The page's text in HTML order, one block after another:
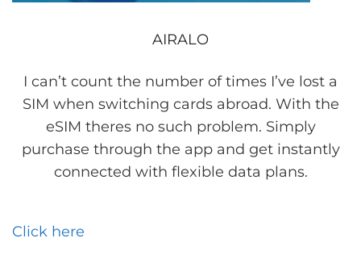
AIRALO
I can’t count the number of times I’ve lost a
SIM when switching cards abroad. With the
eSIM theres no such problem. Simply
purchase through the app and get instantly
connected with flexible data plans.
Click here